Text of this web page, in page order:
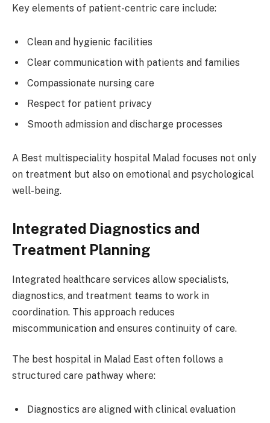
Key elements of patient-centric care include:
Clean and hygienic facilities
Clear communication with patients and families
Compassionate nursing care
Respect for patient privacy
Smooth admission and discharge processes
A Best multispeciality hospital Malad focuses not only
on treatment but also on emotional and psychological
well-being.
Integrated Diagnostics and
Treatment Planning
Integrated healthcare services allow specialists,
diagnostics, and treatment teams to work in
coordination. This approach reduces
miscommunication and ensures continuity of care.
The best hospital in Malad East often follows a
structured care pathway where:
Diagnostics are aligned with clinical evaluation